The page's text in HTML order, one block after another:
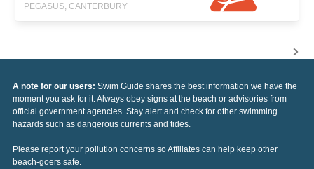
PEGASUS, CANTERBURY
A note for our users: Swim Guide shares the best information we have the
moment you ask for it. Always obey signs at the beach or advisories from
official government agencies. Stay alert and check for other swimming
hazards such as dangerous currents and tides.
Please report your pollution concerns so Affiliates can help keep other
beach-goers safe.